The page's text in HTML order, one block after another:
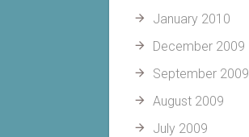
January 2010
December 2009
September 2009
August 2009
July 2009